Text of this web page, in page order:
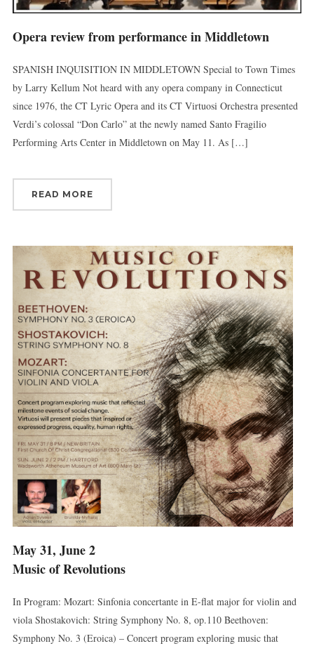
Opera review from performance in Middletown
SPANISH INQUISITION IN MIDDLETOWN Special to Town Times
by Larry Kellum Not heard with any opera company in Connecticut
since 1976, the CT Lyric Opera and its CT Virtuosi Orchestra presented
Verdi’s colossal “Don Carlo” at the newly named Santo Fragilio
Performing Arts Center in Middletown on May 11. As […]
READ MORE
May 31, June 2
Music of Revolutions
In Program: Mozart: Sinfonia concertante in E-flat major for violin and
viola Shostakovich: String Symphony No. 8, op.110 Beethoven:
Symphony No. 3 (Eroica) – Concert program exploring music that
Last Name
from: Connecticut Virtuosi Chamber Orchestra, 19 Chestnut Street, New
Britain, CT, 06051, US, http://www.thevirtuosi.org . You can revoke your
Contact.
Sign Up!